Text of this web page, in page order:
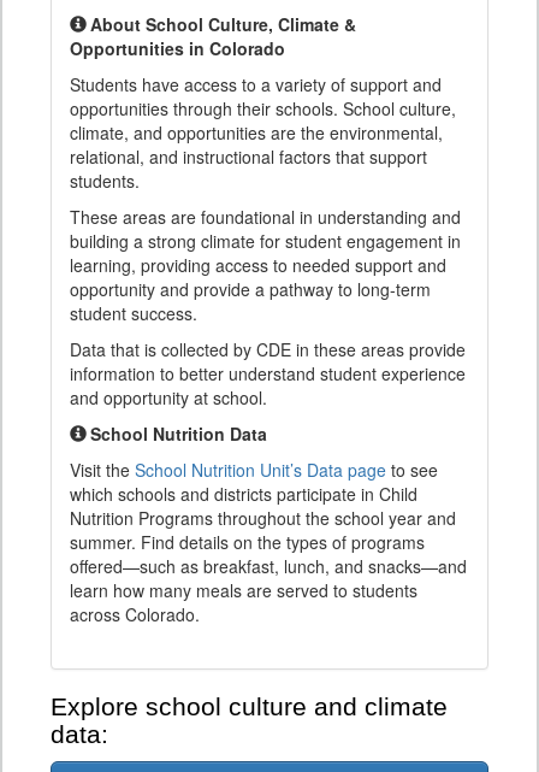
About School Culture, Climate &
Opportunities in Colorado
Students have access to a variety of support and
opportunities through their schools. School culture,
climate, and opportunities are the environmental,
relational, and instructional factors that support
students.
These areas are foundational in understanding and
building a strong climate for student engagement in
learning, providing access to needed support and
opportunity and provide a pathway to long-term
student success.
Data that is collected by CDE in these areas provide
information to better understand student experience
and opportunity at school.
School Nutrition Data
Visit the School Nutrition Unit’s Data page to see
which schools and districts participate in Child
Nutrition Programs throughout the school year and
summer. Find details on the types of programs
offered—such as breakfast, lunch, and snacks—and
learn how many meals are served to students
across Colorado.
Explore school culture and climate
data: